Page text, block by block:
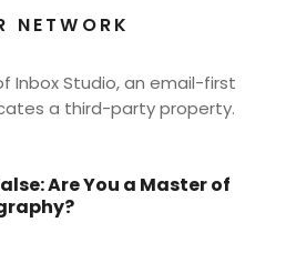
NETWORK
Inbox Studio, an email-first
a third-party property.
Are You a Master of